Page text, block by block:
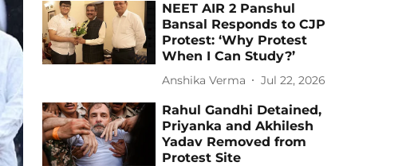
NEET AIR 2 Panshul
Bansal Responds to CJP
Protest: ‘Why Protest
When I Can Study?’
Anshika Verma Jul 22, 2026
Rahul Gandhi Detained,
Priyanka and Akhilesh
Yadav Removed from
Protest Site